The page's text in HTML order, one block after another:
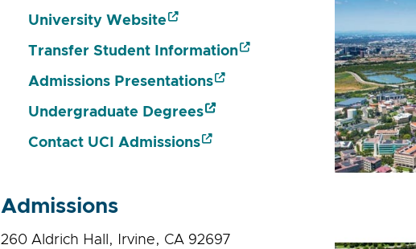
University Website
Transfer Student Information
Admissions Presentations
Undergraduate Degrees
Contact UCI Admissions
Admissions
260 Aldrich Hall, Irvine, CA 92697